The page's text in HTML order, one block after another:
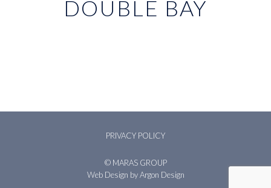
DOUBLE BAY
PRIVACY POLICY
© MARAS GROUP
Web Design by Argon Design